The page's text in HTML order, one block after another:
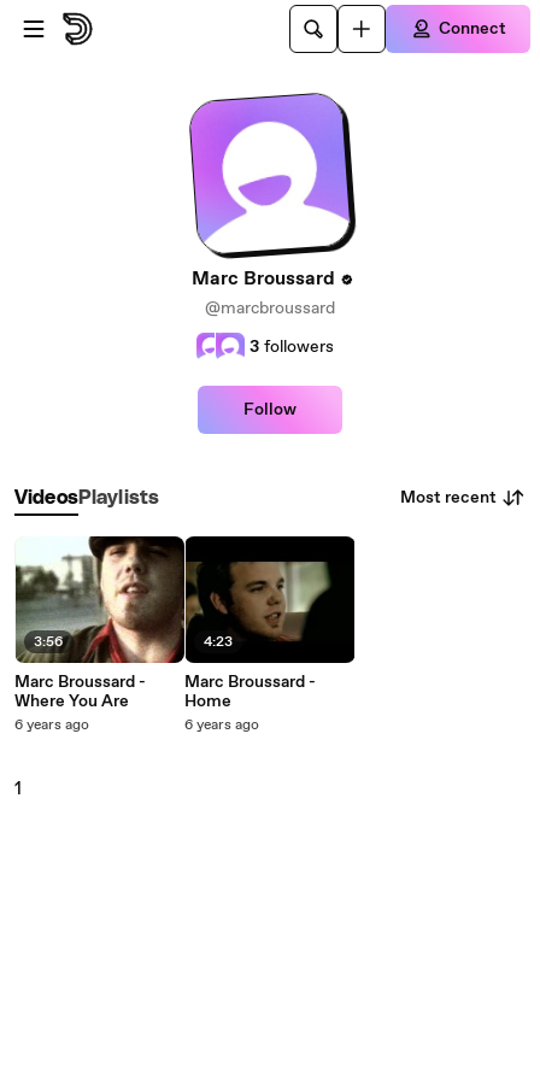
Skip to main content
Connect
Marc Broussard
@marcbroussard
3 followers
Follow
VideosPlaylists Most recent
3:56
Marc Broussard -
Where You Are
6 years ago
4:23
Marc Broussard -
Home
6 years ago
1